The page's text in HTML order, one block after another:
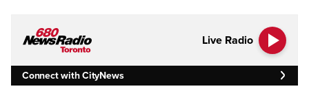
Live Radio
Connect with CityNews